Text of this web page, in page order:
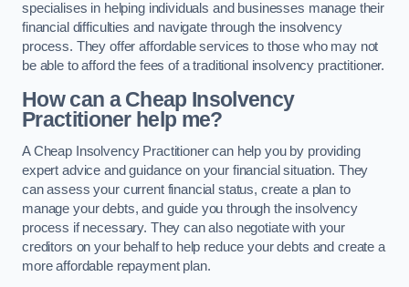
specialises in helping individuals and businesses manage their
financial difficulties and navigate through the insolvency
process. They offer affordable services to those who may not
be able to afford the fees of a traditional insolvency practitioner.
How can a Cheap Insolvency
Practitioner help me?
A Cheap Insolvency Practitioner can help you by providing
expert advice and guidance on your financial situation. They
can assess your current financial status, create a plan to
manage your debts, and guide you through the insolvency
process if necessary. They can also negotiate with your
creditors on your behalf to help reduce your debts and create a
more affordable repayment plan.